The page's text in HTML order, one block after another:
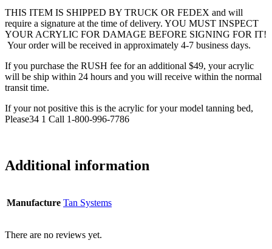
THIS ITEM IS SHIPPED BY TRUCK OR FEDEX and will
require a signature at the time of delivery. YOU MUST INSPECT
YOUR ACRYLIC FOR DAMAGE BEFORE SIGNING FOR IT!
Your order will be received in approximately 4-7 business days.
If you purchase the RUSH fee for an additional $49, your acrylic
will be ship within 24 hours and you will receive within the normal
transit time.
If your not positive this is the acrylic for your model tanning bed,
Please34 1 Call 1-800-996-7786
Additional information
Manufacture Tan Systems
There are no reviews yet.